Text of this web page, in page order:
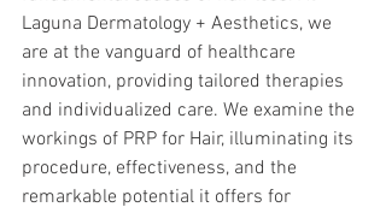
Laguna Dermatology + Aesthetics, we
are at the vanguard of healthcare
innovation, providing tailored therapies
and individualized care. We examine the
workings of PRP for Hair, illuminating its
procedure, effectiveness, and the
remarkable potential it offers for